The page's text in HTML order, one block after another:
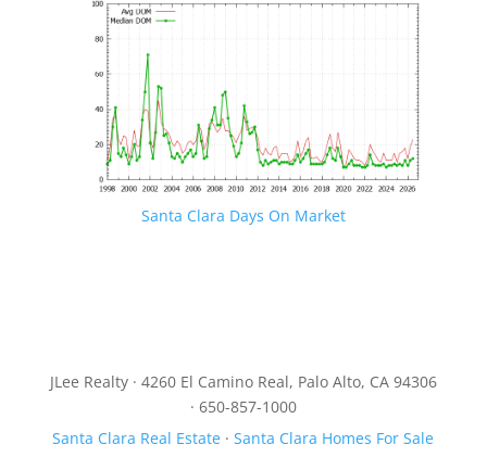
Santa Clara Days On Market
JLee Realty · 4260 El Camino Real, Palo Alto, CA 94306
· 650-857-1000
Santa Clara Real Estate ·Santa Clara Homes For Sale